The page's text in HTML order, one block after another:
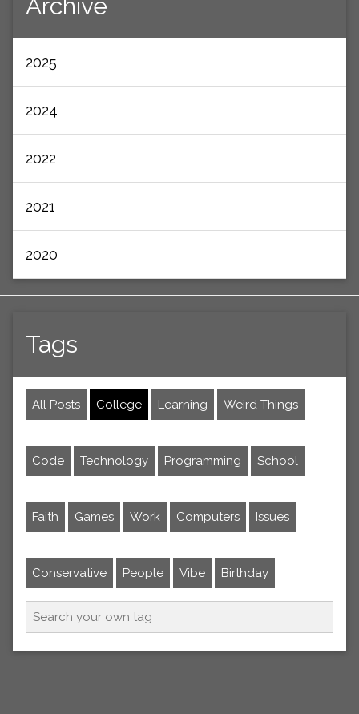
Archive
2025
2024
2022
2021
2020
Tags
All Posts College Learning Weird Things
Code Technology Programming School
Faith Games Work Computers Issues
Conservative People Vibe Birthday